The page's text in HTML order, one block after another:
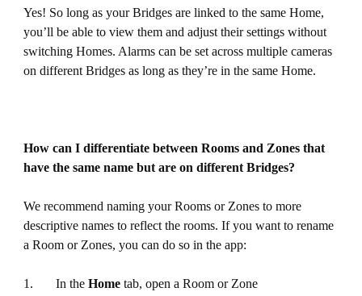
Yes! So long as your Bridges are linked to the same Home,
you’ll be able to view them and adjust their settings without
switching Homes. Alarms can be set across multiple cameras
on different Bridges as long as they’re in the same Home.
How can I differentiate between Rooms and Zones that
have the same name but are on different Bridges?
We recommend naming your Rooms or Zones to more
descriptive names to reflect the rooms. If you want to rename
a Room or Zones, you can do so in the app:
1. In the Home tab, open a Room or Zone